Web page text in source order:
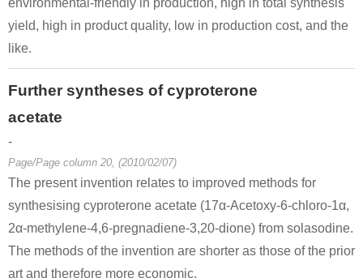
environmental-friendly in production, high in total synthesis
yield, high in product quality, low in production cost, and the
like.
Further syntheses of cyproterone
acetate
-
Page/Page column 20, (2010/02/07)
The present invention relates to improved methods for
synthesising cyproterone acetate (17α-Acetoxy-6-chloro-1α,
2α-methylene-4,6-pregnadiene-3,20-dione) from solasodine.
The methods of the invention are shorter as those of the prior
art and therefore more economic.